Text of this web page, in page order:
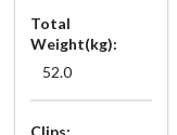
Total
Weight(kg):
52.0
Clips: